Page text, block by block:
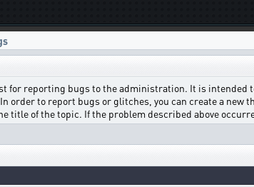
for reporting bugs to the administration. It is intended
order to report bugs or glitches, you can create a
title of the topic. If the problem described above